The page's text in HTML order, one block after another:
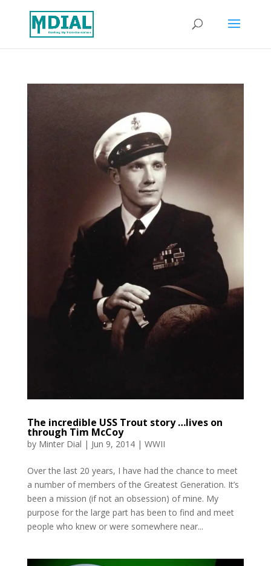
The incredible USS Trout story …lives on
through Tim McCoy
by Minter Dial | Jun 9, 2014| WWII
Over the last 20 years, I have had the chance to meet
a number of members of the Greatest Generation. It’s
been a mission (if not an obsession) of mine. My
purpose for the large part has been to find and meet
people who knew or were somewhere near...